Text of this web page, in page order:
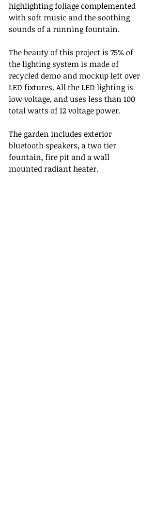
highlighting foliage complemented
with soft music and the soothing
sounds of a running fountain.
The beauty of this project is 75% of
the lighting system is made of
recycled demo and mockup left over
LED fixtures. All the LED lighting is
low voltage, and uses less than 100
total watts of 12 voltage power.
The garden includes exterior
bluetooth speakers, a two tier
fountain, fire pit and a wall
mounted radiant heater.